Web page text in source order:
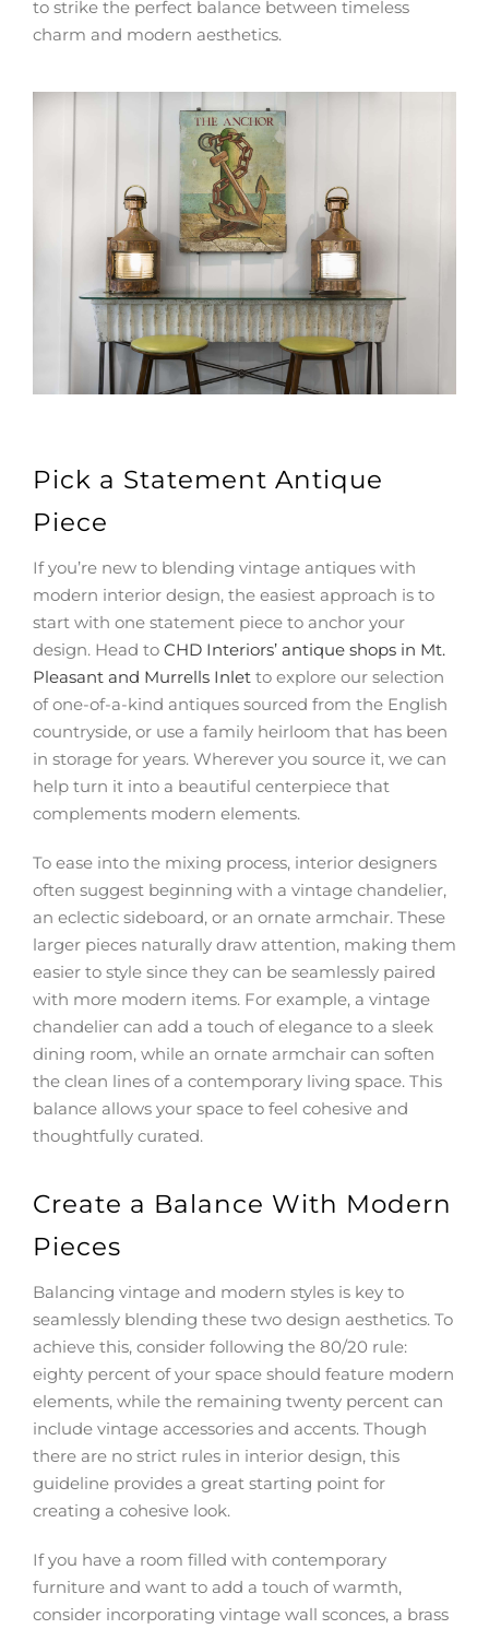
to strike the perfect balance between timeless
charm and modern aesthetics.
Pick a Statement Antique
Piece
If you’re new to blending vintage antiques with
modern interior design, the easiest approach is to
start with one statement piece to anchor your
design. Head to CHD Interiors’ antique shops in Mt.
Pleasant and Murrells Inlet to explore our selection
of one-of-a-kind antiques sourced from the English
countryside, or use a family heirloom that has been
in storage for years. Wherever you source it, we can
help turn it into a beautiful centerpiece that
complements modern elements.
To ease into the mixing process, interior designers
often suggest beginning with a vintage chandelier,
an eclectic sideboard, or an ornate armchair. These
larger pieces naturally draw attention, making them
easier to style since they can be seamlessly paired
with more modern items. For example, a vintage
chandelier can add a touch of elegance to a sleek
dining room, while an ornate armchair can soften
the clean lines of a contemporary living space. This
balance allows your space to feel cohesive and
thoughtfully curated.
Create a Balance With Modern
Pieces
Balancing vintage and modern styles is key to
seamlessly blending these two design aesthetics. To
achieve this, consider following the 80/20 rule:
eighty percent of your space should feature modern
elements, while the remaining twenty percent can
include vintage accessories and accents. Though
there are no strict rules in interior design, this
guideline provides a great starting point for
creating a cohesive look.
If you have a room filled with contemporary
furniture and want to add a touch of warmth,
consider incorporating vintage wall sconces, a brass